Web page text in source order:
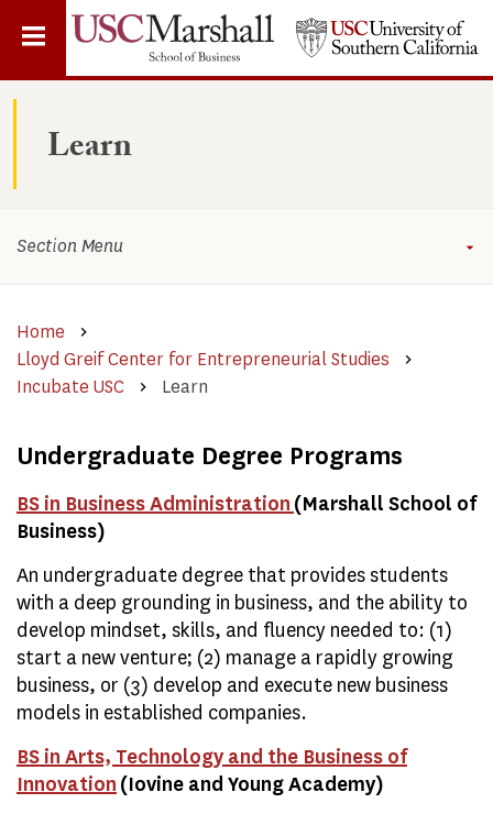
content
Learn
Home
Lloyd Greif Center for Entrepreneurial Studies
Incubate USC
Learn
Undergraduate Degree Programs
BS in Business Administration (Marshall School of
Business)
An undergraduate degree that provides students
with a deep grounding in business, and the ability to
develop mindset, skills, and fluency needed to: (1)
start a new venture; (2) manage a rapidly growing
business, or (3) develop and execute new business
models in established companies.
BS in Arts, Technology and the Business of
Innovation (Iovine and Young Academy)
Section Menu